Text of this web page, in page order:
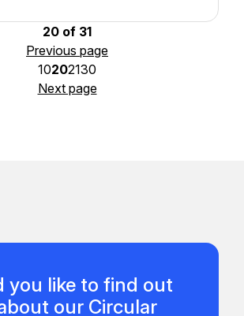
20 of 31
Previous page
10202130
Next page
you like to find out
our Circular